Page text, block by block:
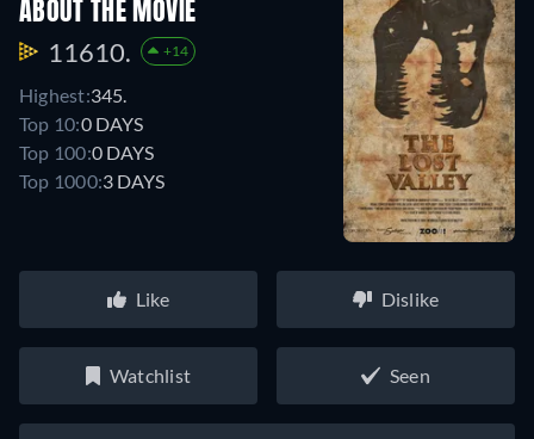
ABOUT THE MOVIE
11610. +14
Highest:345.
Top 10:0 DAYS
Top 100:0 DAYS
Top 1000:3 DAYS
Like Dislike
Watchlist Seen